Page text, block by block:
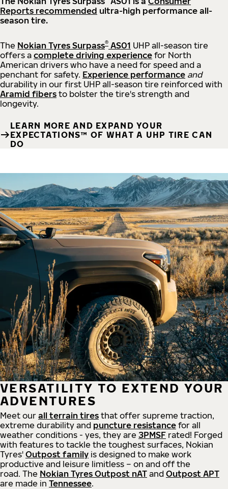
Reports recommended ultra-high performance all-
season tire.
The Nokian Tyres Surpass® AS01 UHP all-season tire
offers a complete driving experience for North
American drivers who have a need for speed and a
penchant for safety. Experience performance and
durability in our first UHP all-season tire reinforced with
Aramid fibers to bolster the tire's strength and
longevity.
LEARN MORE AND EXPAND YOUR
EXPECTATIONS™ OF WHAT A UHP TIRE CAN
DO
VERSATILITY TO EXTEND YOUR
ADVENTURES
Meet our all terrain tires that offer supreme traction,
extreme durability and puncture resistance for all
weather conditions - yes, they are 3PMSF rated! Forged
with features to tackle the toughest surfaces, Nokian
Tyres' Outpost family is designed to make work
productive and leisure limitless – on and off the
road. The Nokian Tyres Outpost nAT and Outpost APT
are made in Tennessee.